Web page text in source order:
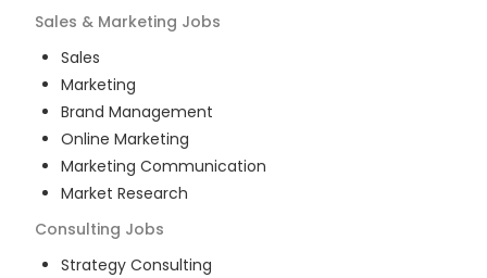
Sales & Marketing Jobs
Sales
Marketing
Brand Management
Online Marketing
Marketing Communication
Market Research
Consulting Jobs
Strategy Consulting